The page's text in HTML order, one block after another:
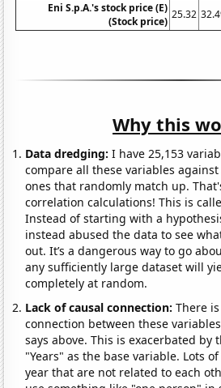
Eni S.p.A.'s stock price (E)
(Stock price)
25.32
Why this
Data dredging: I have 25,153
compare all these variables
ones that randomly match up.
correlation calculations! This is
Instead of starting with a
instead abused the data to see
out. It’s a dangerous way to go
any sufficiently large dataset will
completely at random.
Lack of causal connection:There
connection between these
says above. This is exacerbated by
"Years" as the base variable. Lots
year that are not related to each